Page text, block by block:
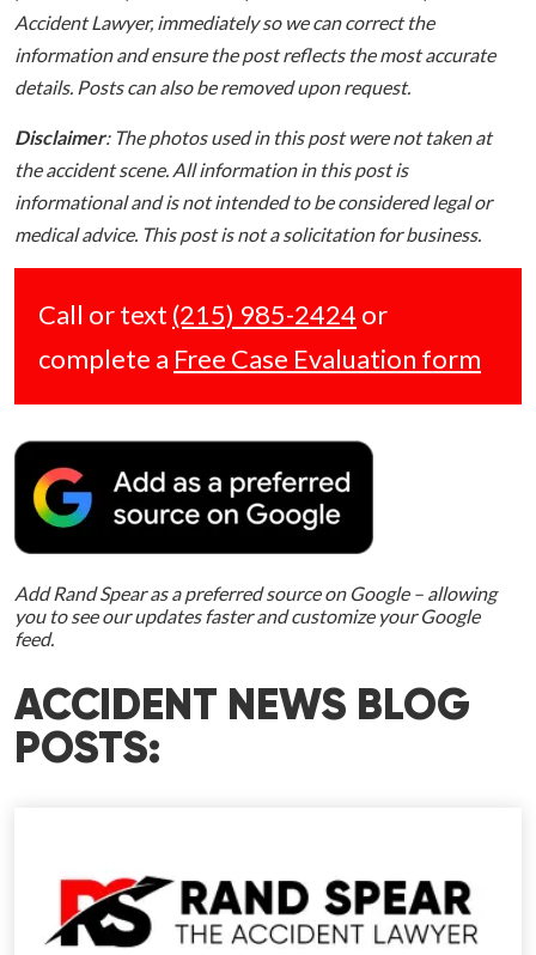
Accident Lawyer, immediately so we can correct the
information and ensure the post reflects the most accurate
details. Posts can also be removed upon request.
Disclaimer: The photos used in this post were not taken at
the accident scene. All information in this post is
informational and is not intended to be considered legal or
medical advice. This post is not a solicitation for business.
Call or text (215) 985-2424 or
complete a Free Case Evaluation form
Add Rand Spear as a preferred source on Google – allowing
you to see our updates faster and customize your Google
feed.
ACCIDENT NEWS BLOG
POSTS: